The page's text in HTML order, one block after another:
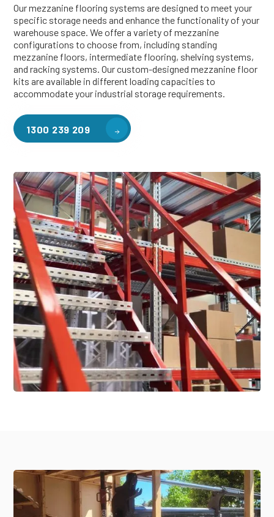
Our mezzanine flooring systems are designed to meet your
specific storage needs and enhance the functionality of your
warehouse space. We offer a variety of mezzanine
configurations to choose from, including standing
mezzanine floors, intermediate flooring, shelving systems,
and racking systems. Our custom-designed mezzanine floor
kits are available in different loading capacities to
accommodate your industrial storage requirements.
1300 239 209